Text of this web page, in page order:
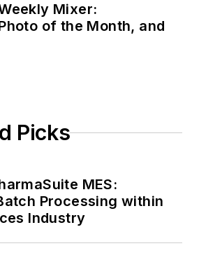
Mixer:
of the Month, and
Picks
MES:
Processing within
Industry